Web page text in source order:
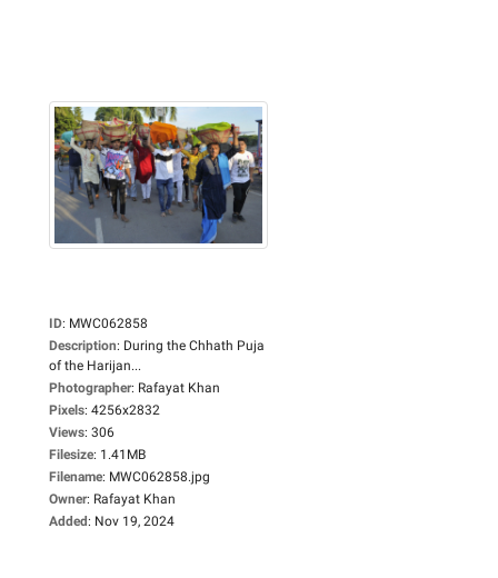
ID: MWC062858
Description: During the Chhath Puja
of the Harijan...
Photographer: Rafayat Khan
Pixels: 4256x2832
Views: 306
Filesize: 1.41MB
Filename: MWC062858.jpg
Owner: Rafayat Khan
Added: Nov 19, 2024